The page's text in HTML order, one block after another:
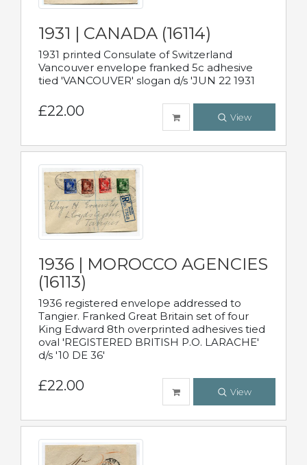
1931 | CANADA (16114)
1931 printed Consulate of Switzerland
Vancouver envelope franked 5c adhesive
tied 'VANCOUVER' slogan d/s 'JUN 22 1931
£22.00 View
1936 | MOROCCO AGENCIES
(16113)
1936 registered envelope addressed to
Tangier. Franked Great Britain set of four
King Edward 8th overprinted adhesives tied
oval 'REGISTERED BRITISH P.O. LARACHE'
d/s '10 DE 36'
£22.00 View